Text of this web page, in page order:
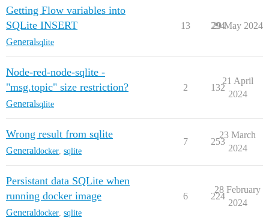
Getting Flow variables into
SQLite INSERT
Generalsqlite
13 294
29 May 2024
Node-red-node-sqlite -
"msg.topic" size restriction?
Generalsqlite
2 132
21 April
2024
Wrong result from sqlite
Generaldocker sqlite
7 253
23 March
2024
Persistant data SQLite when
running docker image
Generaldocker sqlite
6 224
28 February
2024